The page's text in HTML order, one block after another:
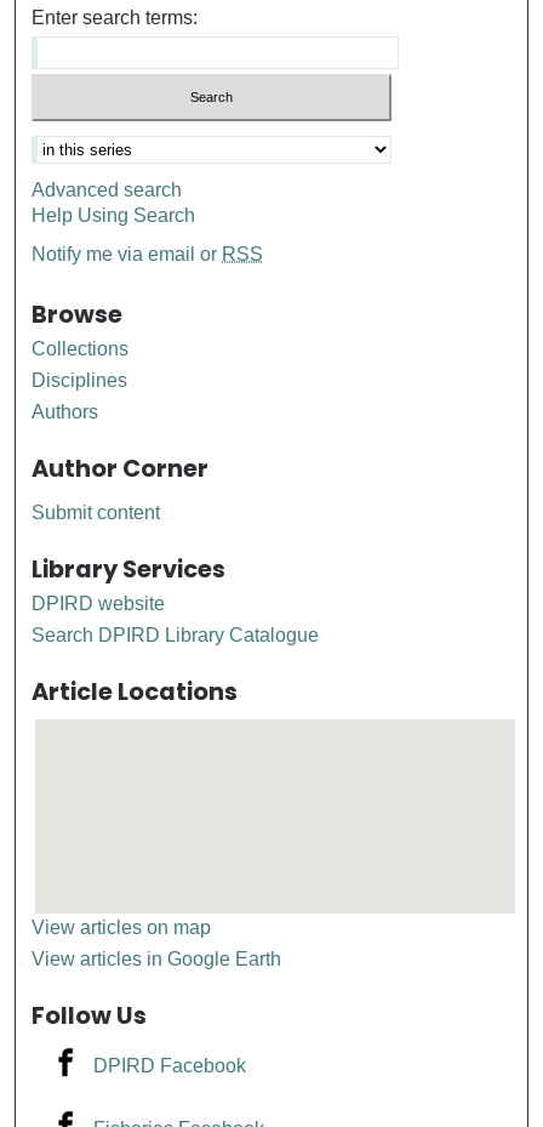
Enter search terms:
Advanced search
Help Using Search
Notify me via email or RSS
Browse
Collections
Disciplines
Authors
Author Corner
Submit content
Library Services
DPIRD website
Search DPIRD Library Catalogue
Article Locations
View articles on map
View articles in Google Earth
Follow Us
DPIRD Facebook